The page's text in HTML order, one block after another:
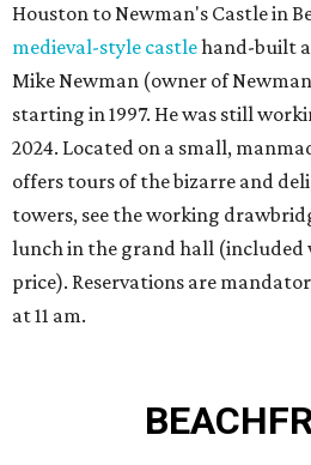
Houston to Newman's Castle in
medieval-style castlehand-built
Mike Newman (owner of
starting in 1997. He was still
2024. Located on a small,
offers tours of the bizarre and
towers, see the working
lunch in the grand hall (included
price). Reservations are
at 11 am.